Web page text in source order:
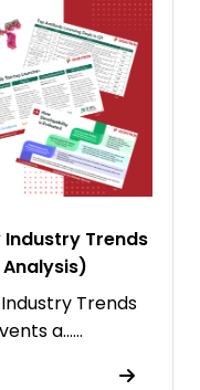
Trends
Analysis)
Trends
a……